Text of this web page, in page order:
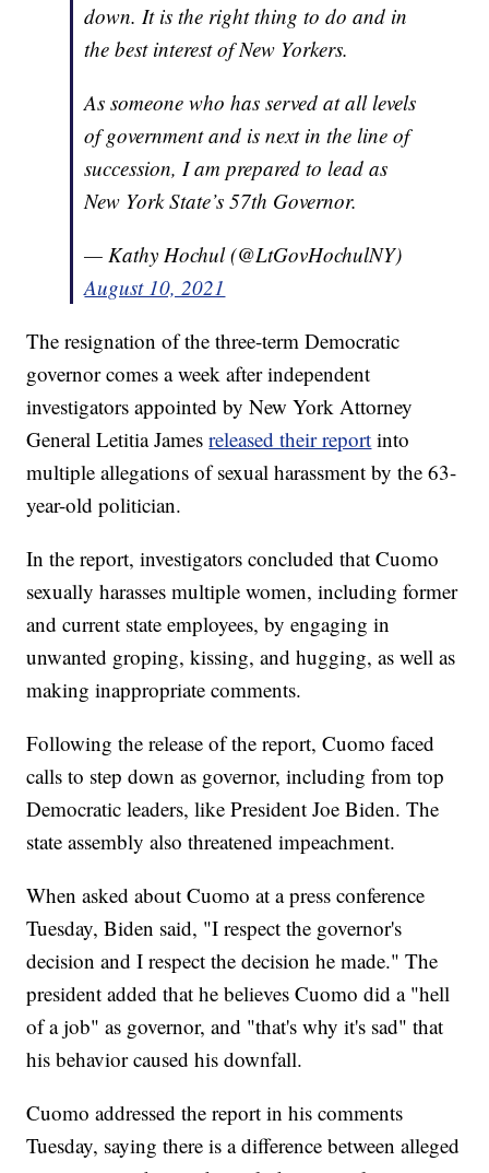
down. It is the right thing to do and in
the best interest of New Yorkers.
As someone who has served at all levels
of government and is next in the line of
succession, I am prepared to lead as
New York State’s 57th Governor.
— Kathy Hochul (@LtGovHochulNY)
August 10, 2021
The resignation of the three-term Democratic
governor comes a week after independent
investigators appointed by New York Attorney
General Letitia Jamesreleased their report into
multiple allegations of sexual harassment by the 63-
year-old politician.
In the report, investigators concluded that Cuomo
sexually harasses multiple women, including former
and current state employees, by engaging in
unwanted groping, kissing, and hugging, as well as
making inappropriate comments.
Following the release of the report, Cuomo faced
calls to step down as governor, including from top
Democratic leaders, like President Joe Biden. The
state assembly also threatened impeachment.
When asked about Cuomo at a press conference
Tuesday, Biden said, "I respect the governor's
decision and I respect the decision he made." The
president added that he believes Cuomo did a "hell
of a job" as governor, and "that's why it's sad" that
his behavior caused his downfall.
Cuomo addressed the report in his comments
Tuesday, saying there is a difference between alleged